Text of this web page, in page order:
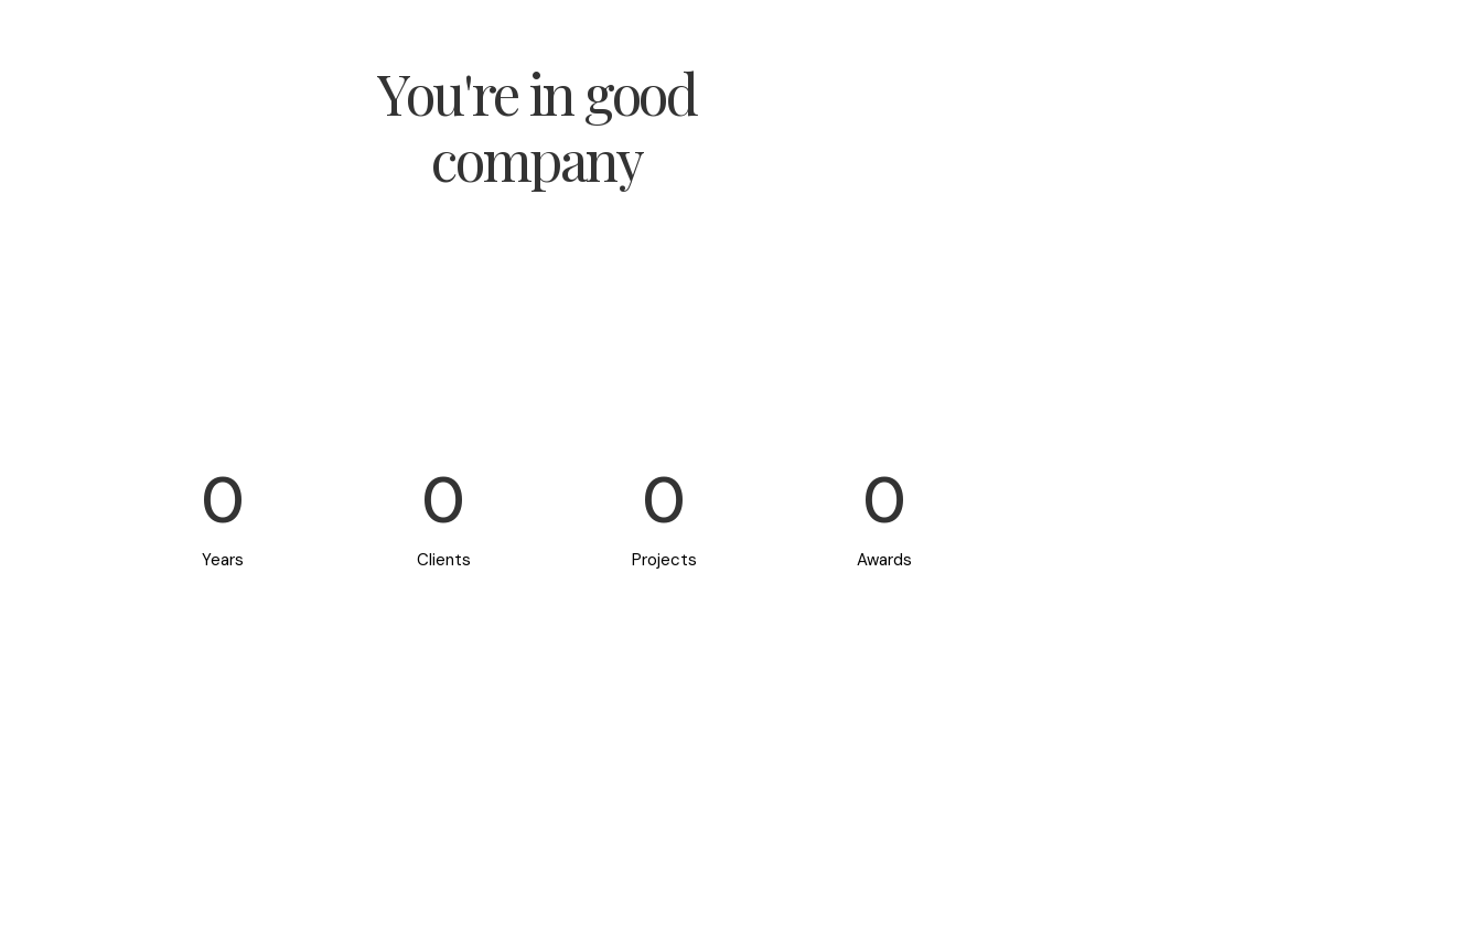
You're in good
company
Years
0
Clients
0
Projects
0
Awards
0